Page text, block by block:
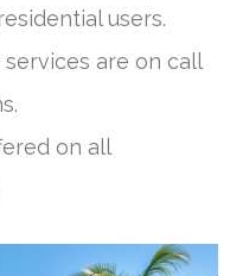
users.
are on call
on all